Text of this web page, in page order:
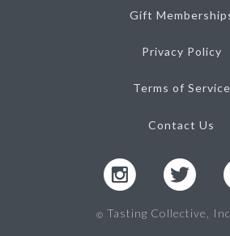
Gift
Privacy Policy
Terms of Service
Contact Us
Ⓒ Tasting Collective,